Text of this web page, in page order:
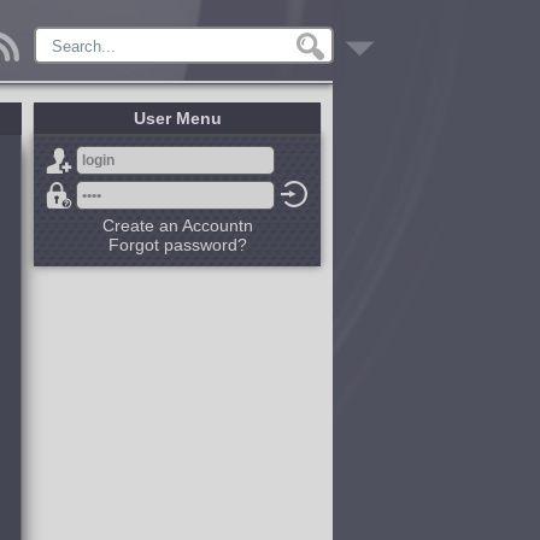
User Menu
Create an Accountn
Forgot password?